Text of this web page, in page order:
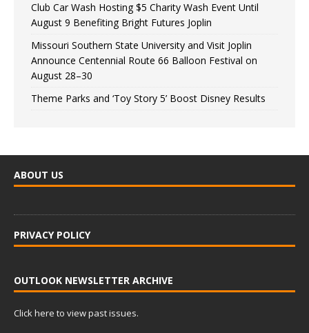
Club Car Wash Hosting $5 Charity Wash Event Until
August 9 Benefiting Bright Futures Joplin
Missouri Southern State University and Visit Joplin
Announce Centennial Route 66 Balloon Festival on
August 28–30
Theme Parks and ‘Toy Story 5’ Boost Disney Results
ABOUT US
PRIVACY POLICY
OUTLOOK NEWSLETTER ARCHIVE
Click here to view past issues.